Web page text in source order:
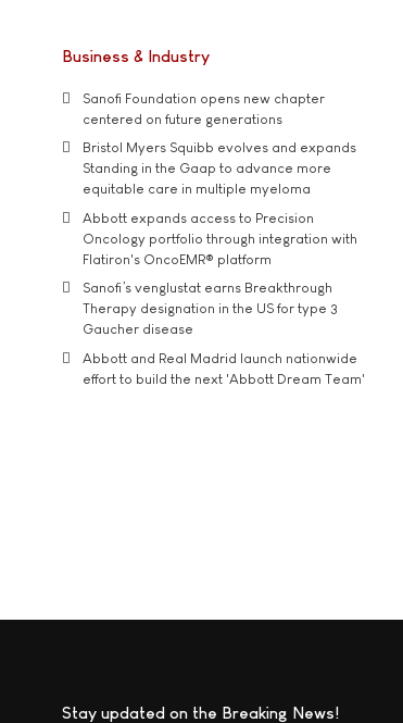
Business & Industry
Sanofi Foundation opens new chapter
centered on future generations
Bristol Myers Squibb evolves and expands
Standing in the Gaap to advance more
equitable care in multiple myeloma
Abbott expands access to Precision
Oncology portfolio through integration with
Flatiron's OncoEMR® platform
Sanofi’s venglustat earns Breakthrough
Therapy designation in the US for type 3
Gaucher disease
Abbott and Real Madrid launch nationwide
effort to build the next 'Abbott Dream Team'
Stay updated on the Breaking News!